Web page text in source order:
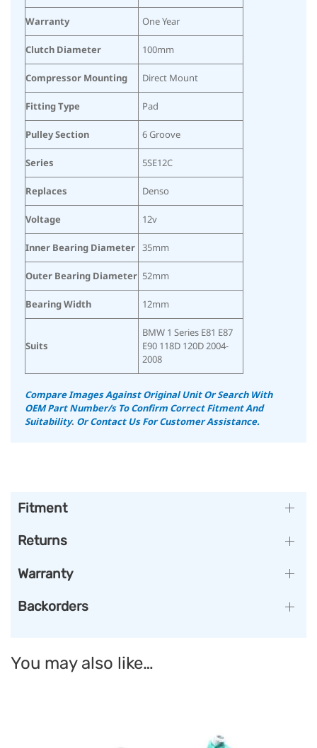
Warranty One Year
Clutch Diameter 100mm
Compressor Mounting Direct Mount
Fitting Type Pad
Pulley Section 6 Groove
Series 5SE12C
Replaces Denso
Voltage 12v
Inner Bearing Diameter 35mm
Outer Bearing Diameter 52mm
Bearing Width 12mm
Suits
BMW 1 Series E81 E87
E90 118D 120D 2004-
2008
Compare Images Against Original Unit Or Search With
OEM Part Number/s To Confirm Correct Fitment And
Suitability. Or Contact Us For Customer Assistance.
Fitment
Returns
Warranty
Backorders
You may also like…